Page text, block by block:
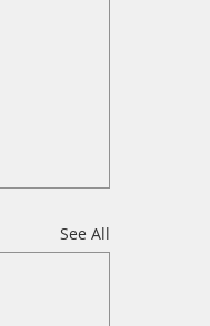
See All